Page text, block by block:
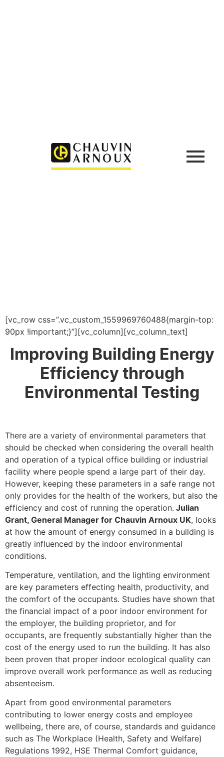
[vc_row css=”.vc_custom_1559969760488{margin-top:
90px !important;}”][vc_column][vc_column_text]
Improving Building Energy
Efficiency through
Environmental Testing
There are a variety of environmental parameters that
should be checked when considering the overall health
and operation of a typical office building or industrial
facility where people spend a large part of their day.
However, keeping these parameters in a safe range not
only provides for the health of the workers, but also the
efficiency and cost of running the operation. Julian
Grant, General Manager for Chauvin Arnoux UK, looks
at how the amount of energy consumed in a building is
greatly influenced by the indoor environmental
conditions.
Temperature, ventilation, and the lighting environment
are key parameters effecting health, productivity, and
the comfort of the occupants. Studies have shown that
the financial impact of a poor indoor environment for
the employer, the building proprietor, and for
occupants, are frequently substantially higher than the
cost of the energy used to run the building. It has also
been proven that proper indoor ecological quality can
improve overall work performance as well as reducing
absenteeism.
Apart from good environmental parameters
contributing to lower energy costs and employee
wellbeing, there are, of course, standards and guidance
such as The Workplace (Health, Safety and Welfare)
Regulations 1992, HSE Thermal Comfort guidance,